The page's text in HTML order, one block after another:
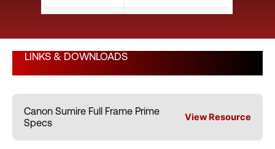
Weight (lbs) 2.65 lbs
LINKS & DOWNLOADS
Canon Sumire Full Frame Prime
Specs
View Resource